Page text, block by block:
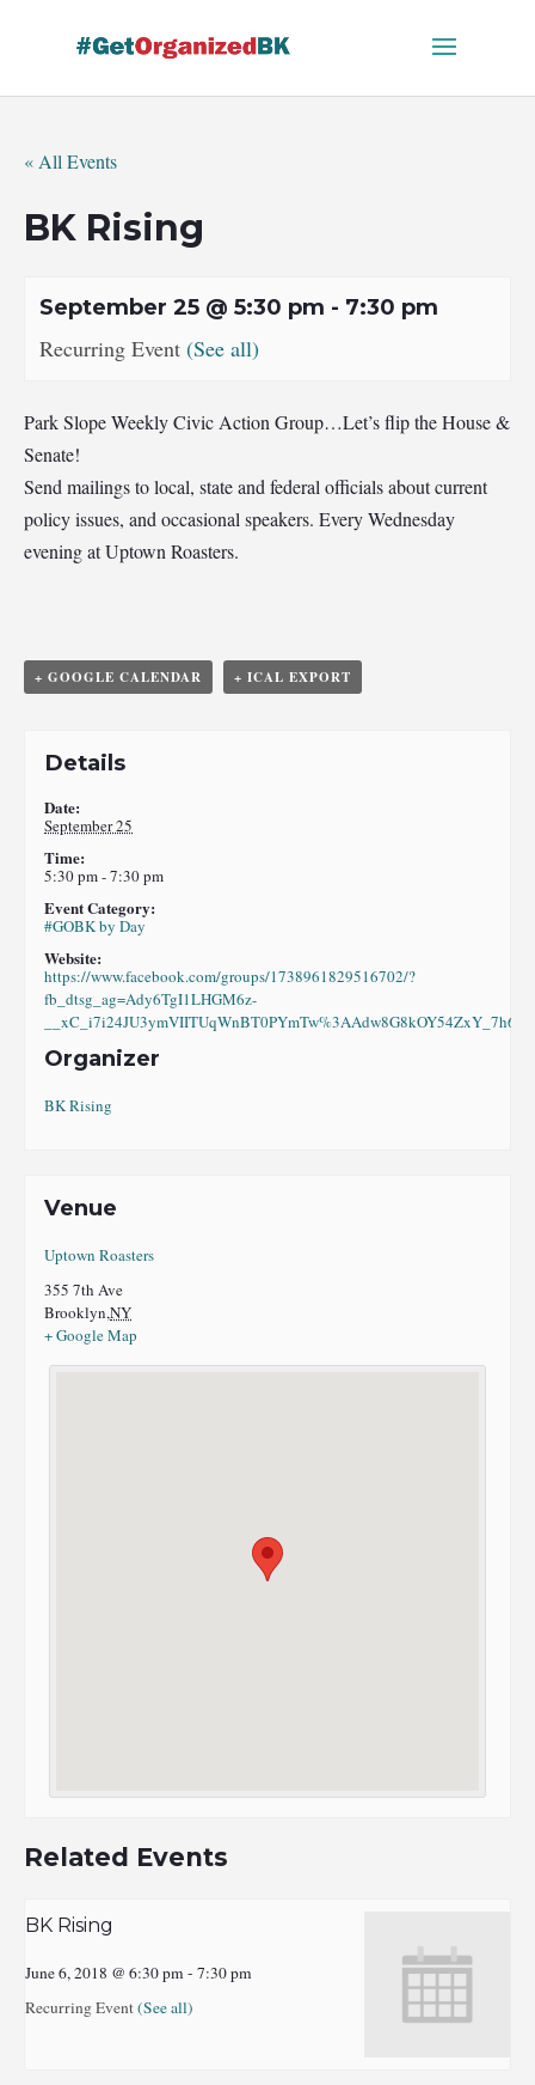
« All Events
BK Rising
September 25 @ 5:30 pm - 7:30 pm
Recurring Event (See all)
Park Slope Weekly Civic Action Group…Let’s flip the House &
Senate!
Send mailings to local, state and federal officials about current
policy issues, and occasional speakers. Every Wednesday
evening at Uptown Roasters.
+ GOOGLE CALENDAR + ICAL EXPORT
Details
Date:
September 25
Time:
5:30 pm - 7:30 pm
Event Category:
#GOBK by Day
Website:
https://www.facebook.com/groups/1738961829516702/?
fb_dtsg_ag=Ady6TgI1LHGM6z-
Organizer
BK Rising
Venue
Uptown Roasters
355 7th Ave
Brooklyn,NY
+ Google Map
Related Events
BK Rising
June 6, 2018 @ 6:30 pm - 7:30 pm
Recurring Event(See all)